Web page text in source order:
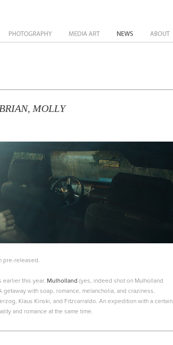
MOLLY
pre-released.
earlier this year. Mulholland (yes, indeed shot on Mulholland
getaway with soap, romance, melancholia, and craziness.
Klaus Kinski, and Fitzcarraldo. An expedition with a certain
and romance at the same time.